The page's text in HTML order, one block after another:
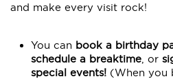
and make every visit rock!
You can book a birthday
schedule a breaktime , or
special events! (When you